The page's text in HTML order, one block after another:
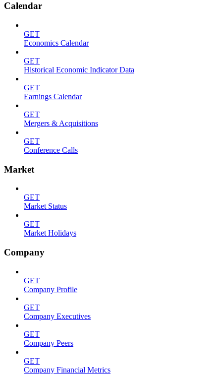
Calendar
GET
Economics Calendar
GET
Historical Economic Indicator Data
GET
Earnings Calendar
GET
Mergers & Acquisitions
GET
Conference Calls
Market
GET
Market Status
GET
Market Holidays
Company
GET
Company Profile
GET
Company Executives
GET
Company Peers
GET
Company Financial Metrics